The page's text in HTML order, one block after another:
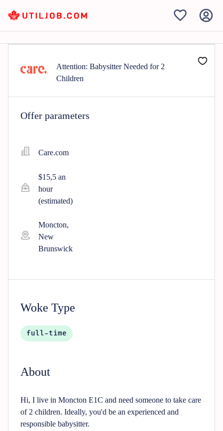
Attention: Babysitter Needed for 2
Children
Offer parameters
Care.com
$15,5 an
hour
(estimated)
Moncton,
New
Brunswick
Woke Type
full-time
About
Hi, I live in Moncton E1C and need someone to take care
of 2 children. Ideally, you'd be an experienced and
responsible babysitter.